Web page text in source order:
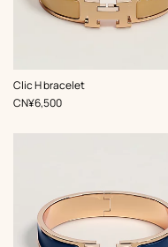
Clic H bracelet
,Color:
Beige/Natural
,Price
CN¥6,500